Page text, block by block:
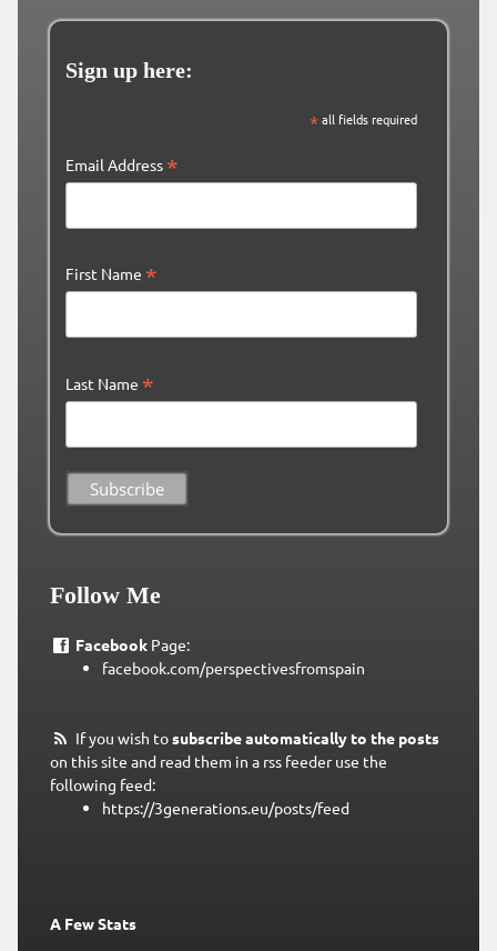
Sign up here:
*all fields required
Email Address *
First Name *
Last Name *
Follow Me
FacebookPage:
facebook.com/perspectivesfromspain
If you wish tosubscribe automatically to the posts
on this site and read them in a rss feeder use the
following feed:
https://3generations.eu/posts/feed
A Few Stats